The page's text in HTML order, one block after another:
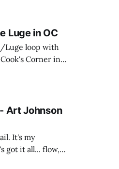
Luge in OC
Luge loop with
Corner in
The
Art Johnson
It's my
got it all... flow,